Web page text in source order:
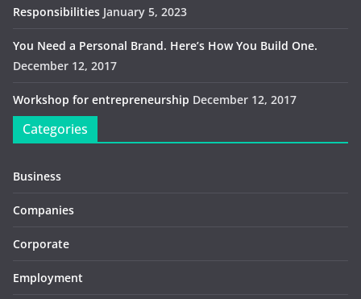
Responsibilities January 5, 2023
You Need a Personal Brand. Here’s How You Build One.
December 12, 2017
Workshop for entrepreneurship December 12, 2017
Categories
Business
Companies
Corporate
Employment